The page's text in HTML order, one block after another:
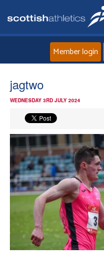
Member login
jagtwo
WEDNESDAY 3RD JULY 2024